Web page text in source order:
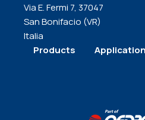
Via E. Fermi 7, 37047
San Bonifacio (VR)
Italia
Products